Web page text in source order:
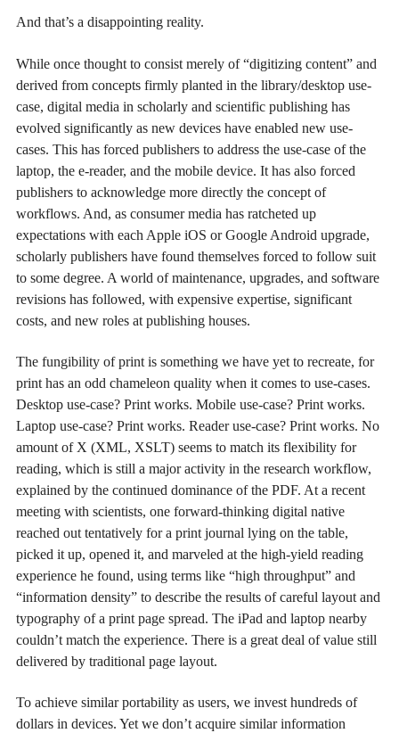
And that’s a disappointing reality.
While once thought to consist merely of “digitizing content” and
derived from concepts firmly planted in the library/desktop use-
case, digital media in scholarly and scientific publishing has
evolved significantly as new devices have enabled new use-
cases. This has forced publishers to address the use-case of the
laptop, the e-reader, and the mobile device. It has also forced
publishers to acknowledge more directly the concept of
workflows. And, as consumer media has ratcheted up
expectations with each Apple iOS or Google Android upgrade,
scholarly publishers have found themselves forced to follow suit
to some degree. A world of maintenance, upgrades, and software
revisions has followed, with expensive expertise, significant
costs, and new roles at publishing houses.
The fungibility of print is something we have yet to recreate, for
print has an odd chameleon quality when it comes to use-cases.
Desktop use-case? Print works. Mobile use-case? Print works.
Laptop use-case? Print works. Reader use-case? Print works. No
amount of X (XML, XSLT) seems to match its flexibility for
reading, which is still a major activity in the research workflow,
explained by the continued dominance of the PDF. At a recent
meeting with scientists, one forward-thinking digital native
reached out tentatively for a print journal lying on the table,
picked it up, opened it, and marveled at the high-yield reading
experience he found, using terms like “high throughput” and
“information density” to describe the results of careful layout and
typography of a print page spread. The iPad and laptop nearby
couldn’t match the experience. There is a great deal of value still
delivered by traditional page layout.
To achieve similar portability as users, we invest hundreds of
dollars in devices. Yet we don’t acquire similar information